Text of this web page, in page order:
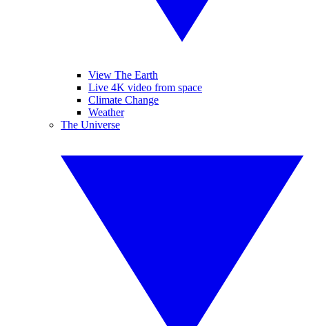
View The Earth
Live 4K video from space
Climate Change
Weather
The Universe